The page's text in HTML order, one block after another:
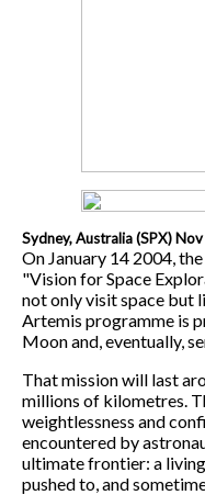
Sydney, Australia (SPX)
On January 14 2004,
"Vision for Space
not only visit space but
Artemis programme is
Moon and, eventually,
That mission will last
millions of kilometres.
weightlessness and
encountered by
ultimate frontier: a
pushed to, and